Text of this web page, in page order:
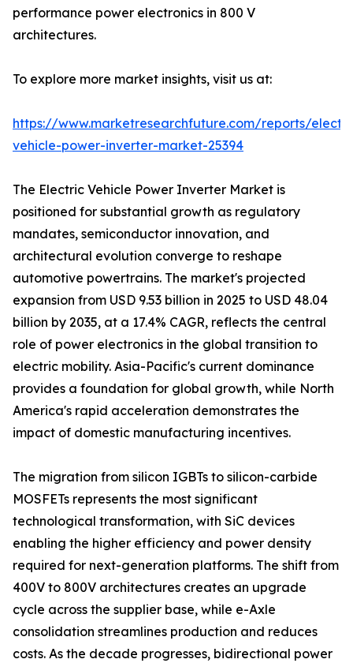
performance power electronics in 800 V
architectures.
To explore more market insights, visit us at:
https://www.marketresearchfuture.com/reports/
vehicle-power-inverter-market-25394
The Electric Vehicle Power Inverter Market is
positioned for substantial growth as regulatory
mandates, semiconductor innovation, and
architectural evolution converge to reshape
automotive powertrains. The market's projected
expansion from USD 9.53 billion in 2025 to USD 48.04
billion by 2035, at a 17.4% CAGR, reflects the central
role of power electronics in the global transition to
electric mobility. Asia-Pacific's current dominance
provides a foundation for global growth, while North
America's rapid acceleration demonstrates the
impact of domestic manufacturing incentives.
The migration from silicon IGBTs to silicon-carbide
MOSFETs represents the most significant
technological transformation, with SiC devices
enabling the higher efficiency and power density
required for next-generation platforms. The shift from
400V to 800V architectures creates an upgrade
cycle across the supplier base, while e-Axle
consolidation streamlines production and reduces
costs. As the decade progresses, bidirectional power